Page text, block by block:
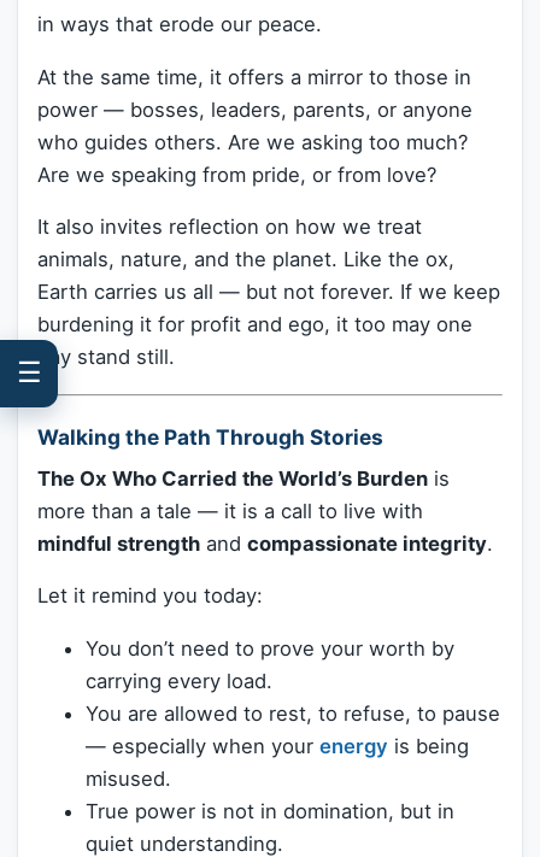
in ways that erode our peace.
At the same time, it offers a mirror to those in
power — bosses, leaders, parents, or anyone
who guides others. Are we asking too much?
Are we speaking from pride, or from love?
It also invites reflection on how we treat
animals, nature, and the planet. Like the ox,
Earth carries us all — but not forever. If we keep
burdening it for profit and ego, it too may one
day stand still.
Walking the Path Through Stories
The Ox Who Carried the World’s Burden is
more than a tale — it is a call to live with
mindful strength and compassionate integrity.
Let it remind you today:
You don’t need to prove your worth by
carrying every load.
You are allowed to rest, to refuse, to pause
— especially when your energy is being
misused.
True power is not in domination, but in
quiet understanding.
☰